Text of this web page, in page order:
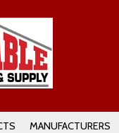
MANUFACTURERS